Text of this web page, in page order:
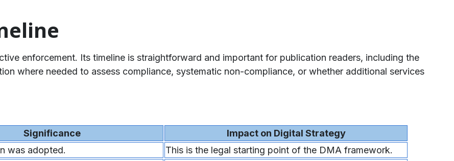
enforcement. Its timeline is straightforward and important for publication readers, including the
where needed to assess compliance, systematic non-compliance, or whether additional services
Significance
Impact on Digital Strategy
was adopted.
This is the legal starting point of the DMA framework.